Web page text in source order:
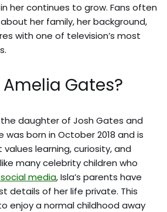
her continues to grow. Fans often
her family, her background,
with one of television’s most
Gates?
daughter of Josh Gates and
was born in October 2018 and is
learning, curiosity, and
many celebrity children who
social media, Isla’s parents have
details of her life private. This
enjoy a normal childhood away